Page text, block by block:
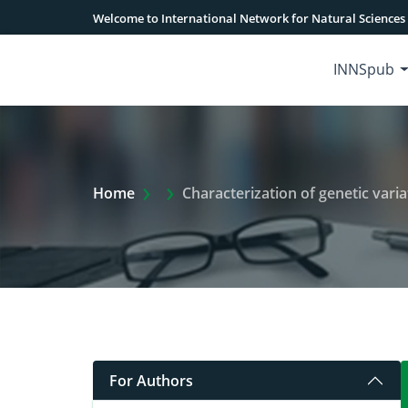
Welcome to International Network for Natural
INNSpub
Home Extra Arrow Show
Characterization of genetic variation between
For Authors